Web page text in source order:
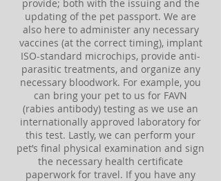
provide; both with the issuing and the
updating of the pet passport. We are
also here to administer any necessary
vaccines (at the correct timing), implant
ISO-standard microchips, provide anti-
parasitic treatments, and organize any
necessary bloodwork. For example, you
can bring your pet to us for FAVN
(rabies antibody) testing as we use an
internationally approved laboratory for
this test. Lastly, we can perform your
pet’s final physical examination and sign
the necessary health certificate
paperwork for travel. If you have any